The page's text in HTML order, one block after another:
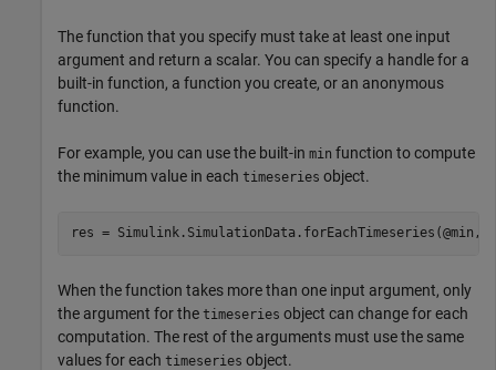
The function that you specify must take at least one input
argument and return a scalar. You can specify a handle for a
built-in function, a function you create, or an anonymous
function.
For example, you can use the built-in min function to compute
the minimum value in each timeseries object.
res =
When the function takes more than one input argument, only
the argument for the timeseries object can change for each
computation. The rest of the arguments must use the same
values for each timeseries object.